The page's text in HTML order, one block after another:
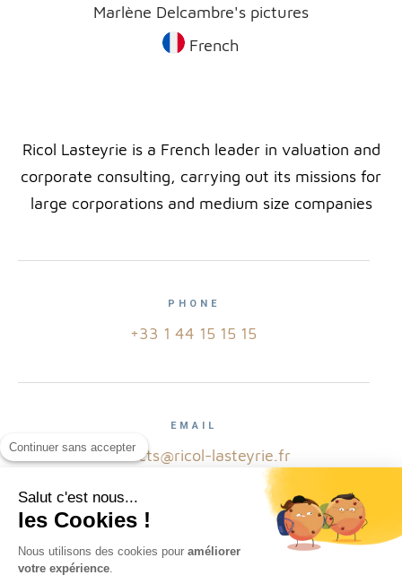
Marlène Delcambre's pictures
French
Ricol Lasteyrie is a French leader in valuation and
corporate consulting, carrying out its missions for
large corporations and medium size companies
PHONE
+33 1 44 15 15 15
EMAIL
contacts@ricol-lasteyrie.fr
ADRESS
Continuer sans accepter
Salut c'est nous...
les Cookies !
Nous utilisons des cookies pour améliorer
votre expérience